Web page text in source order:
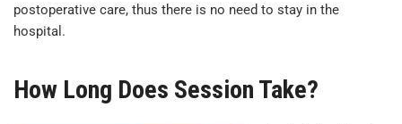
postoperative care, thus there is no need to stay in the
hospital.
How Long Does Session Take?